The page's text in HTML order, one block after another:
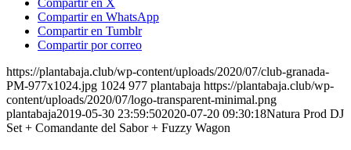
Compartir en X
Compartir en WhatsApp
Compartir en Tumblr
Compartir por correo
https://plantabaja.club/wp-content/uploads/2020/07/club-granada-
PM-977x1024.jpg 1024 977 plantabaja https://plantabaja.club/wp-
content/uploads/2020/07/logo-transparent-minimal.png
plantabaja2019-05-30 23:59:502020-07-20 09:30:18Natura Prod DJ
Set + Comandante del Sabor + Fuzzy Wagon